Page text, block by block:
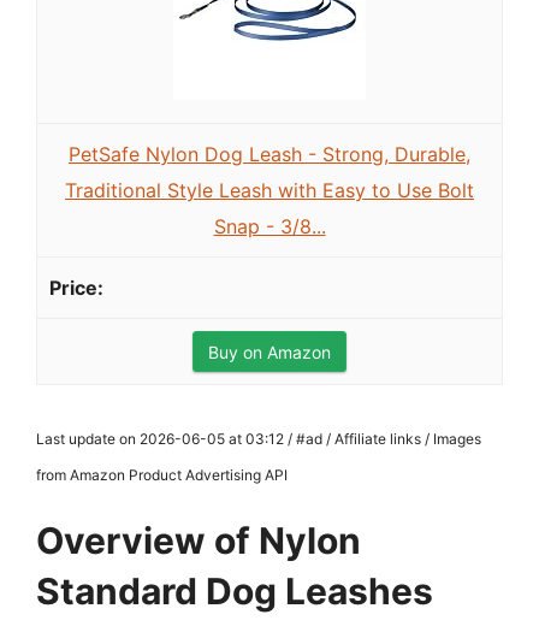
PetSafe Nylon Dog Leash - Strong, Durable,
Traditional Style Leash with Easy to Use Bolt
Snap - 3/8...
Buy on Amazon
Last update on 2026-06-05 at 03:12 / #ad / Affiliate links / Images
from Amazon Product Advertising API
Overview of Nylon
Standard Dog Leashes